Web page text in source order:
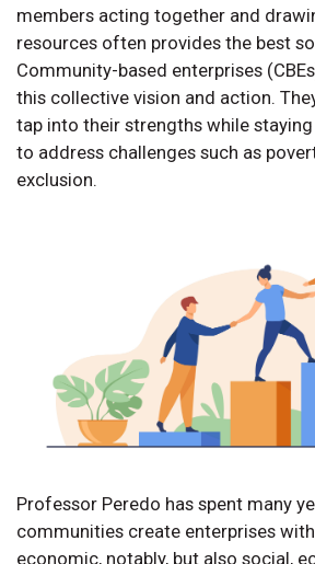
members acting together and
resources often provides the best
Community-based enterprises
this collective vision and action.
tap into their strengths while
to address challenges such as
exclusion.
Professor Peredo has spent many
communities create enterprises
economic, notably, but also social,